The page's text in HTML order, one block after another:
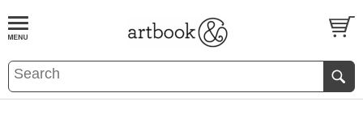
BOOKS EVENTS AND FEATURES